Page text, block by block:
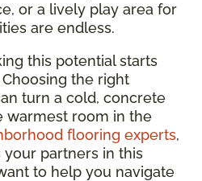
or a lively play area for
are endless.
this potential starts
the right
turn a cold, concrete
warmest room in the
flooring experts,
partners in this
to help you navigate